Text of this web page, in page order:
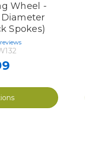
Wheel -
Diameter
Spokes)